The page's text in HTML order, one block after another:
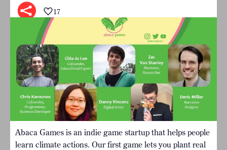
PRESS
LOGIN
17
Abaca Games is an indie game startup that helps people
learn climate actions. Our first game lets you plant real